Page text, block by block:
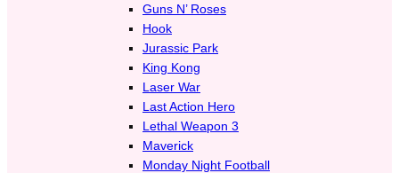
Guns N’ Roses
Hook
Jurassic Park
King Kong
Laser War
Last Action Hero
Lethal Weapon 3
Maverick
Monday Night Football